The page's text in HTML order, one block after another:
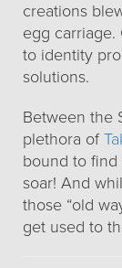
creations
egg
to identity
solutions.
Between the
plethora of
bound to find
soar! And
those “old
get used to